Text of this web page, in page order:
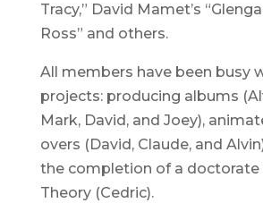
Tracy,” David Mamet’s “
Ross” and others.
All members have been busy
projects: producing albums
Mark, David, and Joey),
overs (David, Claude, and
the completion of a doctorate
Theory (Cedric).